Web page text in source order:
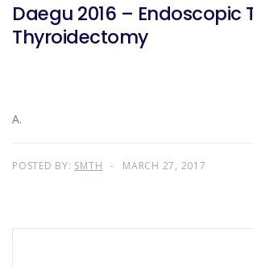
Daegu 2016 – Endoscopic
Thyroidectomy
A.
POSTED BY: SMTH MARCH 27, 2017